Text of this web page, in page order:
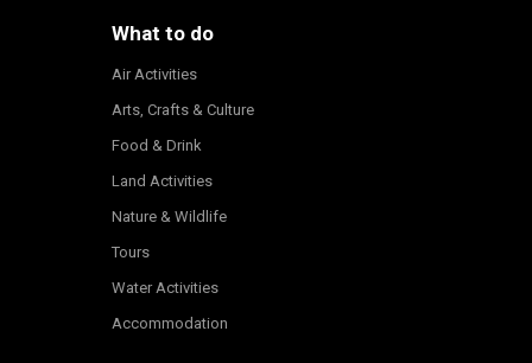
What to do
Air Activities
Arts, Crafts & Culture
Food & Drink
Land Activities
Nature & Wildlife
Tours
Water Activities
Accommodation